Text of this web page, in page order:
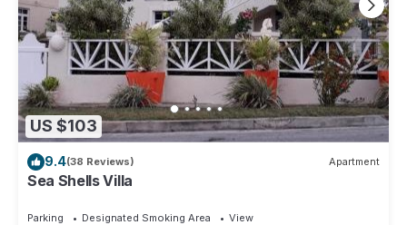
US $103
9.4(38 Reviews) Apartment
Sea Shells Villa
Parking Designated Smoking Area
View